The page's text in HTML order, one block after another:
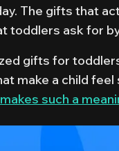
The gifts that
toddlers ask for
gifts for
make a child
such a